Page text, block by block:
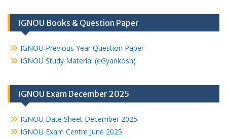
IGNOU Books & Question Paper
IGNOU Previous Year Question Paper
IGNOU Study Material (eGyankosh)
IGNOU Exam December 2025
IGNOU Date Sheet December 2025
IGNOU Exam Centre June 2025